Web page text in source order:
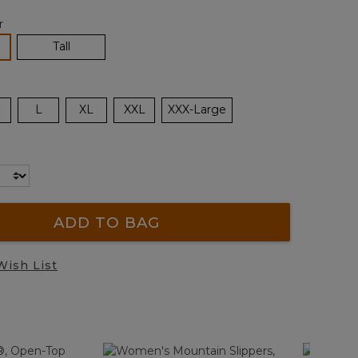
Tall
L XL XXL XXX-Large
ADD TO BAG
List